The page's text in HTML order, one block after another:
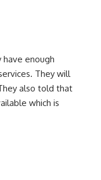
enough
They will
also told that
which is